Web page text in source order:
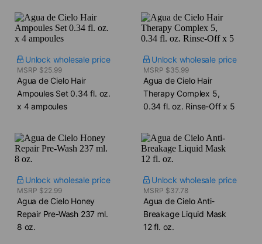
Unlock wholesale price
MSRP $25.99
Agua de Cielo Hair
Ampoules Set​ 0.34 fl. oz.
x 4 ampoules
Unlock wholesale price
MSRP $35.99
Agua de Cielo Hair
Therapy Complex 5,​
0.34 fl. oz. Rinse-Off x 5
Unlock wholesale price
MSRP $22.99
Agua de Cielo Honey
Repair Pre-Wash​ 237 ml.
8 oz.
Unlock wholesale price
MSRP $37.78
Agua de Cielo Anti-
Breakage Liquid Mask​
12 fl. oz.